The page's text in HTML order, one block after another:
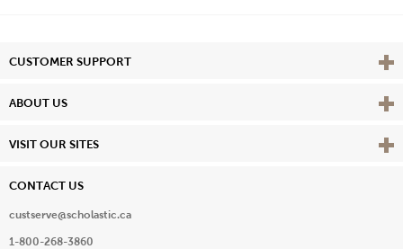
CUSTOMER SUPPORT View
ABOUT US View
VISIT OUR SITES View
CONTACT US
custserve@scholastic.ca
1-800-268-3860